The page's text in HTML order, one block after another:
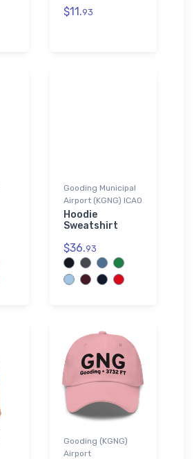
$11.93
Gooding Municipal
Airport (KGNG) ICAO
Hoodie
Sweatshirt
$36.93
Gooding (KGNG)
Airport